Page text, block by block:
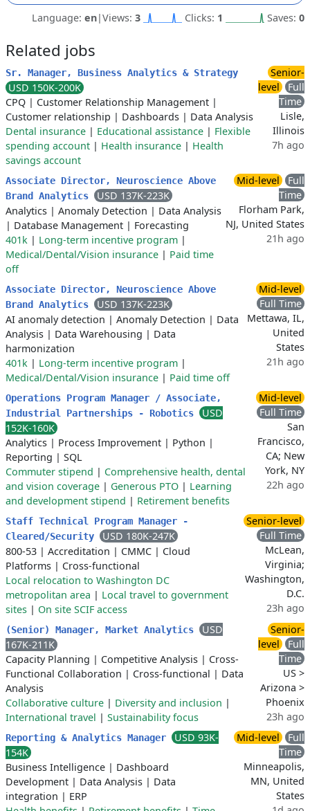
Language: en|Views: 3 Clicks: 1 Saves: 0
Related jobs
Sr. Manager, Business Analytics & Strategy
USD 150K-200K
CPQ | Customer Relationship Management |
Customer relationship | Dashboards | Data Analysis
Dental insurance | Educational assistance | Flexible
spending account | Health insurance | Health
savings account
Senior-
level
Full
Time
Lisle,
Illinois
7h ago
Associate Director, Neuroscience Above
Brand Analytics
USD 137K-223K
Analytics | Anomaly Detection | Data Analysis
| Database Management | Forecasting
401k | Long-term incentive program |
Medical/Dental/Vision insurance | Paid time
off
Mid-level
Full
Time
Florham Park,
NJ, United States
21h ago
Associate Director, Neuroscience Above
Brand Analytics
USD 137K-223K
AI anomaly detection | Anomaly Detection | Data
Analysis | Data Warehousing | Data
harmonization
401k | Long-term incentive program |
Medical/Dental/Vision insurance | Paid time off
Mid-level
Full Time
Mettawa, IL,
United
States
21h ago
Operations Program Manager / Associate,
Industrial Partnerships - Robotics
USD
152K-160K
Analytics | Process Improvement | Python |
Reporting | SQL
Commuter stipend | Comprehensive health, dental
and vision coverage | Generous PTO | Learning
and development stipend | Retirement benefits
Mid-level
Full Time
San
Francisco,
CA; New
York, NY
22h ago
Staff Technical Program Manager -
Cleared/Security
USD 180K-247K
800-53 | Accreditation | CMMC | Cloud
Platforms | Cross-functional
Local relocation to Washington DC
metropolitan area | Local travel to government
sites | On site SCIF access
Senior-level
Full Time
McLean,
Virginia;
Washington,
D.C.
23h ago
(Senior) Manager, Market Analytics
USD
167K-211K
Capacity Planning | Competitive Analysis | Cross-
Functional Collaboration | Cross-functional | Data
Analysis
Collaborative culture | Diversity and inclusion |
International travel | Sustainability focus
Senior-
level
Full
Time
US >
Arizona >
Phoenix
23h ago
Reporting & Analytics Manager
USD 93K-
154K
Business Intelligence | Dashboard
Development | Data Analysis | Data
integration | ERP
Mid-level
Full
Time
Minneapolis,
MN, United
States